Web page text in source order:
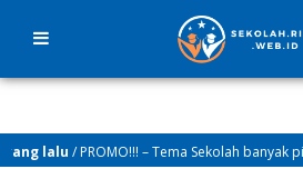
lalu/ PROMO!!! – Tema Sekolah banyak